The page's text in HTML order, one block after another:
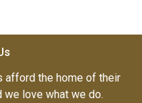
afford the home of their
we love what we do.